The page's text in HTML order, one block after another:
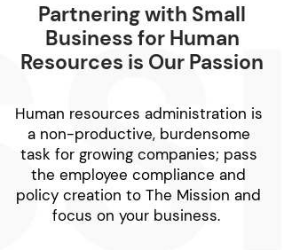
Partnering with Small
Business for Human
Resources is Our Passion
Human resources administration is
a non-productive, burdensome
task for growing companies; pass
the employee compliance and
policy creation to The Mission and
focus on your business. ​